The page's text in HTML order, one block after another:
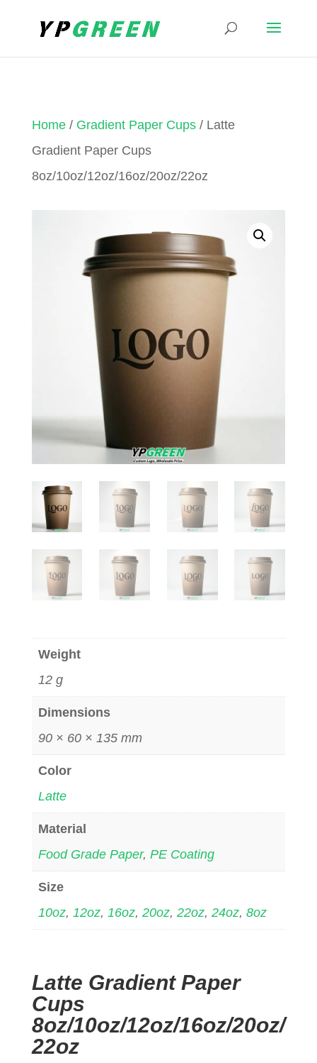
Home/ Gradient Paper Cups/ Latte
Gradient Paper Cups
8oz/10oz/12oz/16oz/20oz/22oz
Weight
12 g
Dimensions
90 × 60 × 135 mm
Color
Latte
Material
Food Grade Paper, PE Coating
Size
10oz, 12oz, 16oz, 20oz, 22oz, 24oz, 8oz
Latte Gradient Paper
Cups
8oz/10oz/12oz/16oz/20oz/
22oz